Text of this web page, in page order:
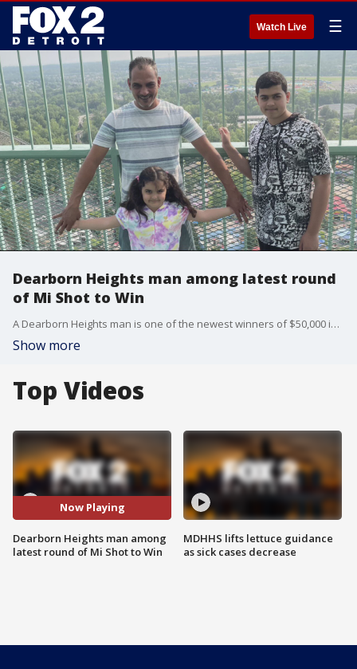
Watch Live ☰
Dearborn Heights man among latest round
of Mi Shot to Win
A Dearborn Heights man is one of the newest winners of $50,000 in the Mi Shot to Win vaccine sweepstakes.
Show more
Top Videos
Now Playing
Dearborn Heights man among
latest round of Mi Shot to Win
MDHHS lifts lettuce guidance
as sick cases decrease